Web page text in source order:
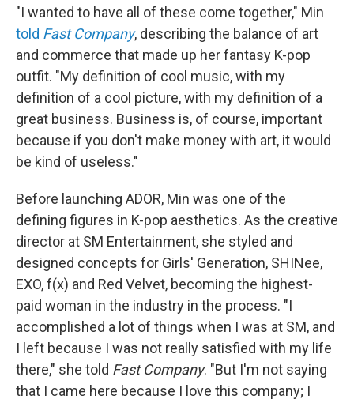
"I wanted to have all of these come together," Min
told Fast Company, describing the balance of art
and commerce that made up her fantasy K-pop
outfit. "My definition of cool music, with my
definition of a cool picture, with my definition of a
great business. Business is, of course, important
because if you don't make money with art, it would
be kind of useless."
Before launching ADOR, Min was one of the
defining figures in K-pop aesthetics. As the creative
director at SM Entertainment, she styled and
designed concepts for Girls' Generation, SHINee,
EXO, f(x) and Red Velvet, becoming the highest-
paid woman in the industry in the process. "I
accomplished a lot of things when I was at SM, and
I left because I was not really satisfied with my life
there," she told Fast Company. "But I'm not saying
that I came here because I love this company; I